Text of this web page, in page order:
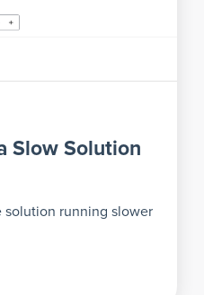
Slow Solution
solution running slower